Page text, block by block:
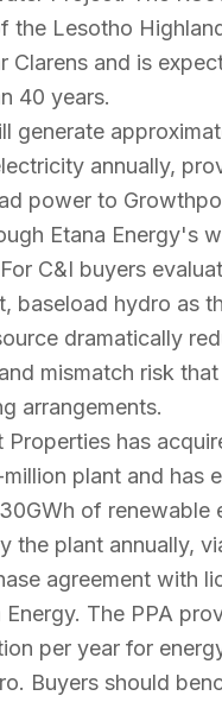
the Lesotho
Clarens and is
40 years.
generate
annually,
power to
Etana Energy's
C&I buyers
baseload hydro as
dramatically
mismatch risk
arrangements.
Properties has
plant and has
of renewable
the plant annually,
agreement with
Energy. The PPA
per year for
Buyers should